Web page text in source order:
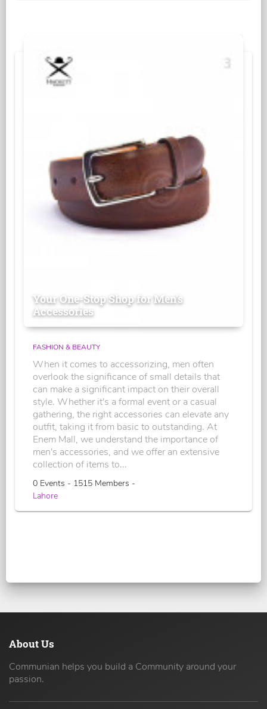
Your One-Stop Shop for Men's
Accessories
FASHION & BEAUTY
When it comes to accessorizing, men often
overlook the significance of small details that
can make a significant impact on their overall
style. Whether it's a formal event or a casual
gathering, the right accessories can elevate any
outfit, taking it from basic to outstanding. At
Enem Mall, we understand the importance of
men's accessories, and we offer an extensive
collection of items to...
0 Events - 1515 Members -
Lahore
About Us
Communian helps you build a Community around your
passion.